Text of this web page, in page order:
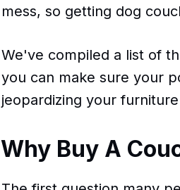
mess, so getting dog
We've compiled a list of
you can make sure your
jeopardizing your
Why Buy A